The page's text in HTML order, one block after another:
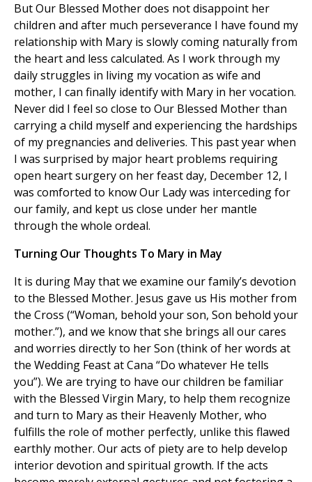
But Our Blessed Mother does not disappoint her
children and after much perseverance I have found my
relationship with Mary is slowly coming naturally from
the heart and less calculated. As I work through my
daily struggles in living my vocation as wife and
mother, I can finally identify with Mary in her vocation.
Never did I feel so close to Our Blessed Mother than
carrying a child myself and experiencing the hardships
of my pregnancies and deliveries. This past year when
I was surprised by major heart problems requiring
open heart surgery on her feast day, December 12, I
was comforted to know Our Lady was interceding for
our family, and kept us close under her mantle
through the whole ordeal.
Turning Our Thoughts To Mary in May
It is during May that we examine our family’s devotion
to the Blessed Mother. Jesus gave us His mother from
the Cross (“Woman, behold your son, Son behold your
mother.”), and we know that she brings all our cares
and worries directly to her Son (think of her words at
the Wedding Feast at Cana “Do whatever He tells
you”). We are trying to have our children be familiar
with the Blessed Virgin Mary, to help them recognize
and turn to Mary as their Heavenly Mother, who
fulfills the role of mother perfectly, unlike this flawed
earthly mother. Our acts of piety are to help develop
interior devotion and spiritual growth. If the acts